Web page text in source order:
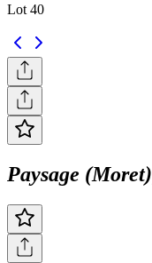
Lot 40
Paysage (Moret)